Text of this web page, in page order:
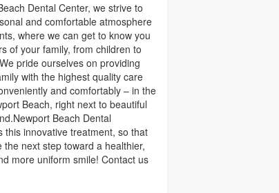
Dental Center, we strive to
and comfortable atmosphere
where we can get to know you
of your family, from children to
pride ourselves on providing
with the highest quality care
and comfortably – in the
Beach, right next to beautiful
Beach Dental
this innovative treatment, so that
the next step toward a healthier,
more uniform smile! Contact us